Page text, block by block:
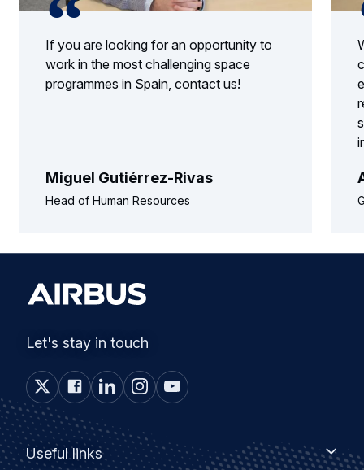
If you are looking for an opportunity to
work in the most challenging space
programmes in Spain, contact us!
Miguel Gutiérrez-Rivas
Head of Human Resources
Let's stay in touch
Footer
Useful links
Useful
links